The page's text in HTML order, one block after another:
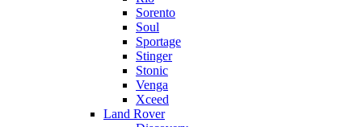
Sorento
Soul
Sportage
Stinger
Stonic
Venga
Xceed
Land Rover